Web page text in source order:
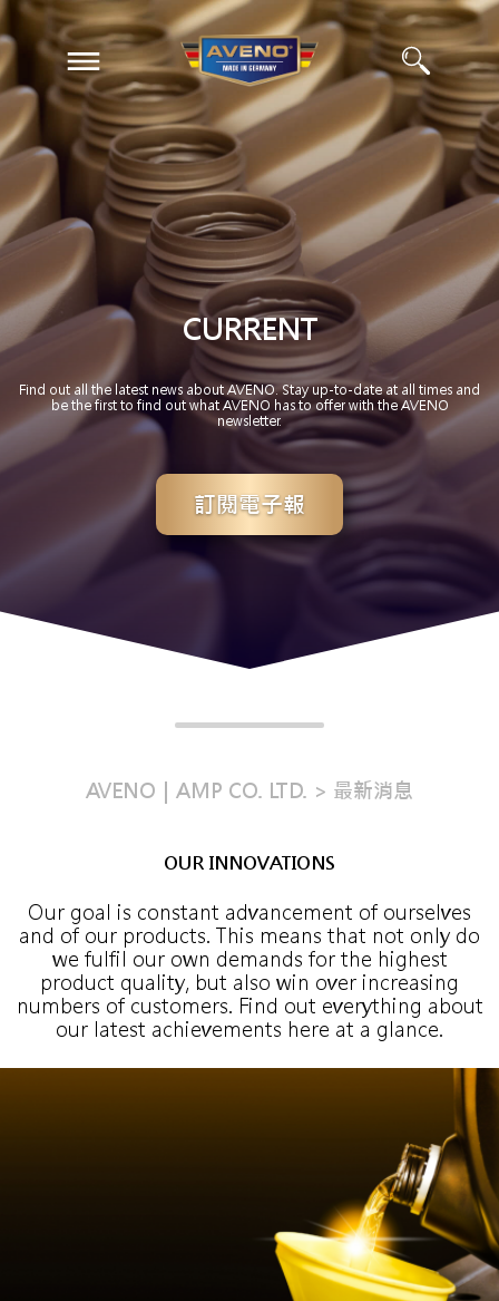
EN ZH
CURRENT
Find out all the latest news about AVENO. Stay up-to-date at all times and
be the first to find out what AVENO has to offer with the AVENO
newsletter.
訂閱電子報
AVENO｜AMP CO. LTD. 最新消息
OUR INNOVATIONS
Our goal is constant advancement of ourselves
and of our products. This means that not only do
we fulfil our own demands for the highest
product quality, but also win over increasing
numbers of customers. Find out everything about
our latest achievements here at a glance.